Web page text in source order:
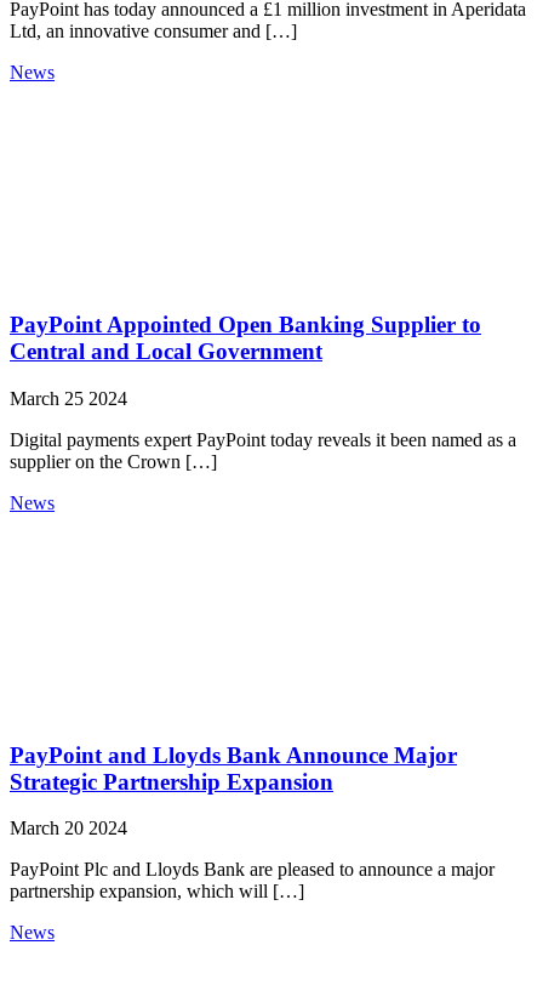
PayPoint has today announced a £1 million investment in Aperidata
Ltd, an innovative consumer and […]
News
PayPoint Appointed Open Banking Supplier to
Central and Local Government
March 25 2024
Digital payments expert PayPoint today reveals it been named as a
supplier on the Crown […]
News
PayPoint and Lloyds Bank Announce Major
Strategic Partnership Expansion
March 20 2024
PayPoint Plc and Lloyds Bank are pleased to announce a major
partnership expansion, which will […]
News